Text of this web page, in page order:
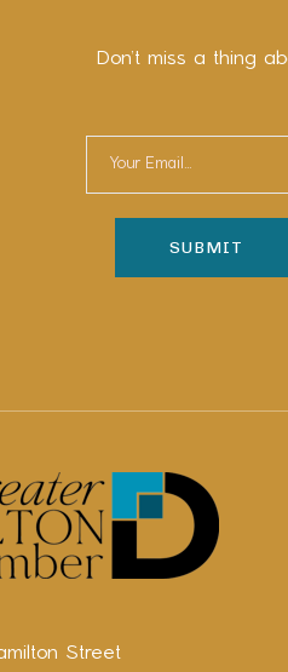
Don’t miss a thing
Street